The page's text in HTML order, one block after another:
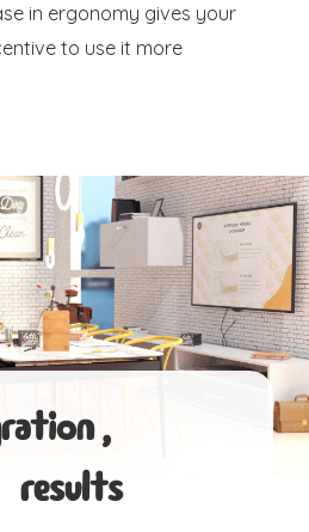
in ergonomy gives your
to use it more
results